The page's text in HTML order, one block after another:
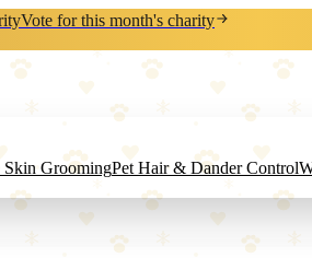
Vote for this month's charity
Skin GroomingPet Hair & Dander Control